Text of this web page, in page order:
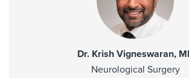
Dr. Krish Vigneswaran,
Neurological Surgery